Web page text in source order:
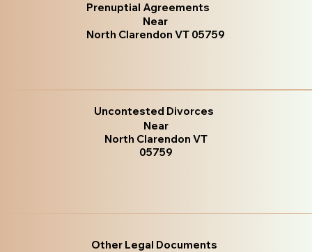
Prenuptial Agreements
Near
North Clarendon VT 05759
Uncontested Divorces
Near
North Clarendon VT
05759
Other Legal Documents